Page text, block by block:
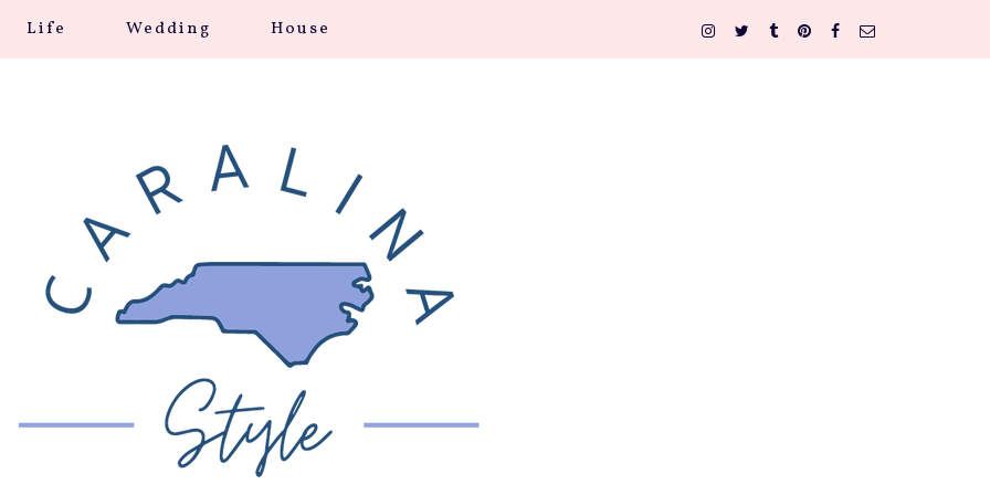
Life Wedding House